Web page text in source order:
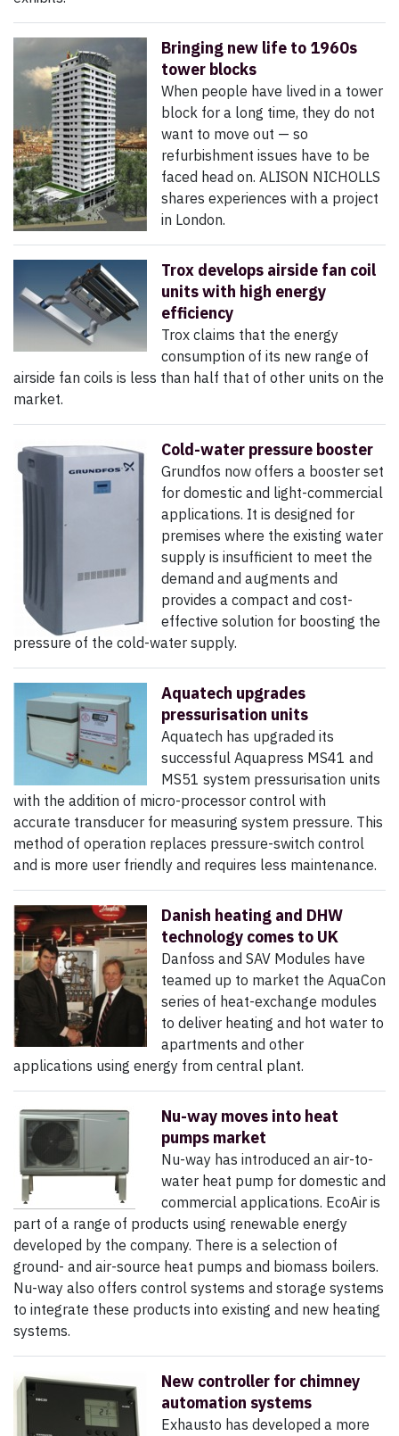
Bringing new life to 1960s
tower blocks
When people have lived in a tower
block for a long time, they do not
want to move out — so
refurbishment issues have to be
faced head on. ALISON NICHOLLS
shares experiences with a project
in London.
Trox develops airside fan coil
units with high energy
efficiency
Trox claims that the energy
consumption of its new range of
airside fan coils is less than half that of other units on the
market.
Cold-water pressure booster
Grundfos now offers a booster set
for domestic and light-commercial
applications. It is designed for
premises where the existing water
supply is insufficient to meet the
demand and augments and
provides a compact and cost-
effective solution for boosting the
pressure of the cold-water supply.
Aquatech upgrades
pressurisation units
Aquatech has upgraded its
successful Aquapress MS41 and
MS51 system pressurisation units
with the addition of micro-processor control with
accurate transducer for measuring system pressure. This
method of operation replaces pressure-switch control
and is more user friendly and requires less maintenance.
Danish heating and DHW
technology comes to UK
Danfoss and SAV Modules have
teamed up to market the AquaCon
series of heat-exchange modules
to deliver heating and hot water to
apartments and other
applications using energy from central plant.
Nu-way moves into heat
pumps market
Nu-way has introduced an air-to-
water heat pump for domestic and
commercial applications. EcoAir is
part of a range of products using renewable energy
developed by the company. There is a selection of
ground- and air-source heat pumps and biomass boilers.
Nu-way also offers control systems and storage systems
to integrate these products into existing and new heating
systems.
New controller for chimney
automation systems
Exhausto has developed a more